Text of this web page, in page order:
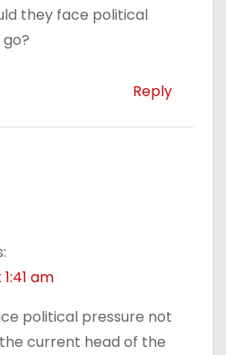
they face political
Reply
am
political pressure not
current head of the